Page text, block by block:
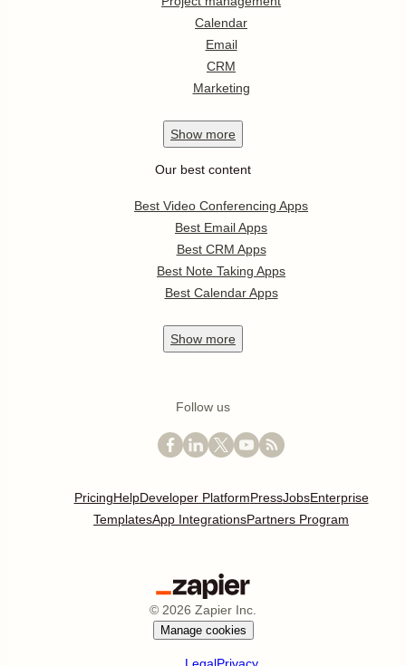
Calendar
Email
CRM
Marketing
Show more
Our best content
Best Video Conferencing Apps
Best Email Apps
Best CRM Apps
Best Note Taking Apps
Best Calendar Apps
Show more
Follow us
PricingHelpDeveloper PlatformPressJobsEnterprise
TemplatesApp IntegrationsPartners Program
© 2026 Zapier Inc.
Manage cookies